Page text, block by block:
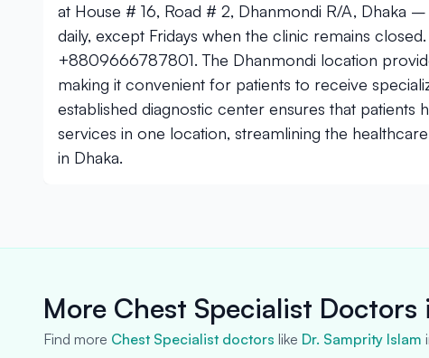
at House # 16, Road # 2, Dhanmondi R/A,
daily, except Fridays when the clinic remains
+8809666787801. The Dhanmondi location
making it convenient for patients to receive
established diagnostic center ensures that patients
services in one location, streamlining the
in Dhaka.
More Chest Specialist
Find more Chest Specialist doctors like Dr. Samprity Islam